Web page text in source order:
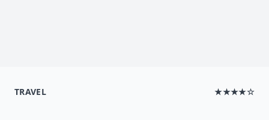
TRAVEL ★★★★☆